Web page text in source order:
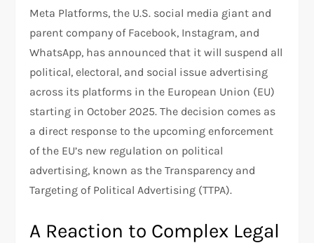
Meta Platforms, the U.S. social media giant and
parent company of Facebook, Instagram, and
WhatsApp, has announced that it will suspend all
political, electoral, and social issue advertising
across its platforms in the European Union (EU)
starting in October 2025. The decision comes as
a direct response to the upcoming enforcement
of the EU’s new regulation on political
advertising, known as the Transparency and
Targeting of Political Advertising (TTPA).
A Reaction to Complex Legal